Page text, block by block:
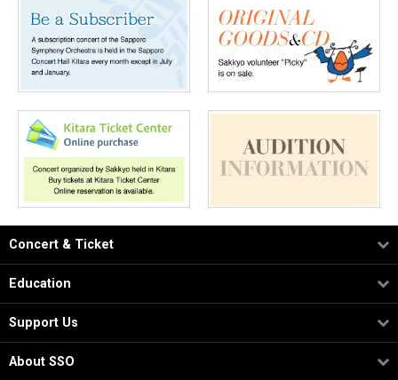
Concert & Ticket
Education
Support Us
About SSO